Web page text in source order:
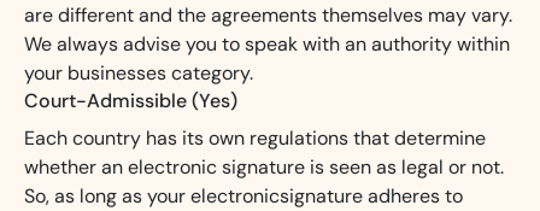
are different and the agreements themselves may vary.
We always advise you to speak with an authority within
your businesses category.
Court-Admissible (Yes)
Each country has its own regulations that determine
whether an electronic signature is seen as legal or not.
So, as long as your electronicsignature adheres to